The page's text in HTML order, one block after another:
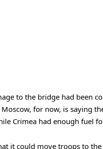
to the bridge had been
for now, is saying
Crimea had enough fuel
it could move troops to